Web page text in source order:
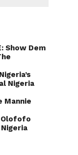
Show Dem
Nigeria
Mannie
Olofofo
Nigeria